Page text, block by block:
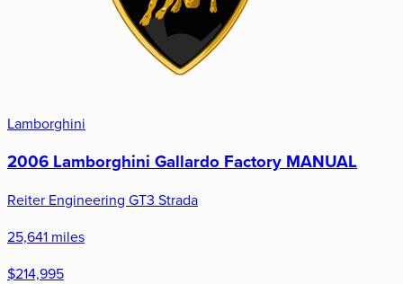
Lamborghini
2006 Lamborghini Gallardo Factory MANUAL
Reiter Engineering GT3 Strada
25,641 miles
$214,995